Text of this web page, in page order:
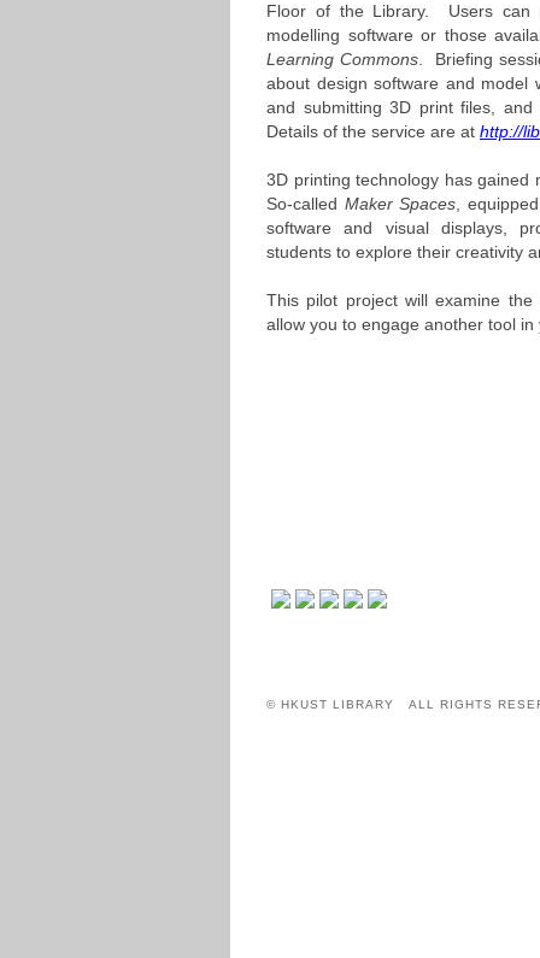
Floor of the Library. Users can
modelling software or those
Learning Commons. Briefing
about design software and model
and submitting 3D print files,
Details of the service are at http://
3D printing technology has gained
So-called Maker Spaces ,
software and visual displays,
students to explore their creativity
This pilot project will examine
allow you to engage another tool
© HKUST LIBRARY ALL RIGHTS